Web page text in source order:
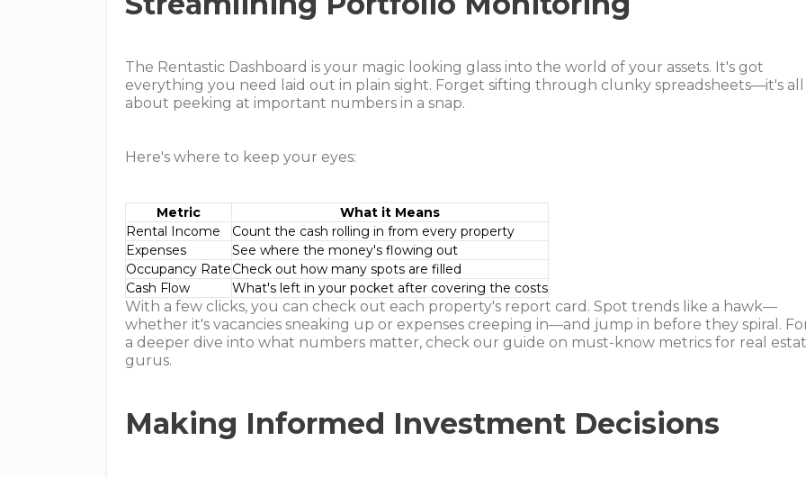
The Rentastic Dashboard is your magic looking glass into the world of your assets. It's got
everything you need laid out in plain sight. Forget sifting through clunky spreadsheets—it's all
about peeking at important numbers in a snap.
Here's where to keep your eyes:
Metric
What it Means
Rental Income
Count the cash rolling in from every property
Expenses
See where the money's flowing out
Occupancy RateCheck out how many spots are filled
Cash Flow
What's left in your pocket after covering the costs
With a few clicks, you can check out each property's report card. Spot trends like a hawk—
whether it's vacancies sneaking up or expenses creeping in—and jump in before they spiral.
a deeper dive into what numbers matter, check our guide on must-know metrics for real
gurus.
Making Informed Investment Decisions